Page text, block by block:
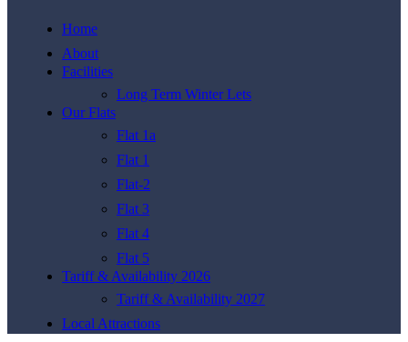
Home
About
Facilities
Long Term Winter Lets
Our Flats
Flat 1a
Flat 1
Flat-2
Flat 3
Flat 4
Flat 5
Tariff & Availability 2026
Tariff & Availability 2027
Local Attractions